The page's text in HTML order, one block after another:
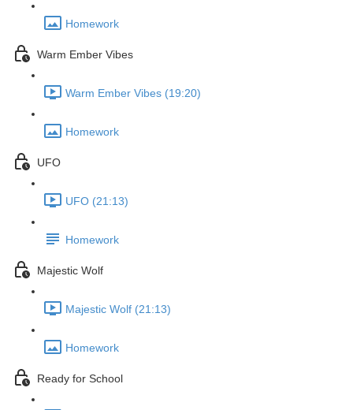
Homework
Warm Ember Vibes
Warm Ember Vibes (19:20)
Homework
UFO
UFO (21:13)
Homework
Majestic Wolf
Majestic Wolf (21:13)
Homework
Ready for School